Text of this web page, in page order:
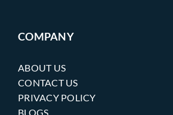
COMPANY
ABOUT US
CONTACT US
PRIVACY POLICY
BLOGS